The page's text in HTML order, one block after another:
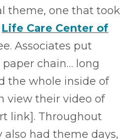
theme, one that took
Life Care Center of
Associates put
chain… long
the whole inside of
view their video of
link]. Throughout
had theme days,